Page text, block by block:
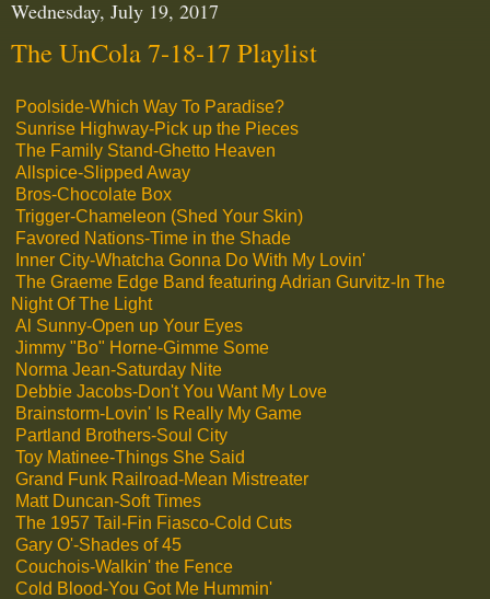
Wednesday, July 19, 2017
The UnCola 7-18-17 Playlist
Poolside-Which Way To Paradise?
Sunrise Highway-Pick up the Pieces
The Family Stand-Ghetto Heaven
Allspice-Slipped Away
Bros-Chocolate Box
Trigger-Chameleon (Shed Your Skin)
Favored Nations-Time in the Shade
Inner City-Whatcha Gonna Do With My Lovin'
The Graeme Edge Band featuring Adrian Gurvitz-In The
Night Of The Light
Al Sunny-Open up Your Eyes
Jimmy "Bo" Horne-Gimme Some
Norma Jean-Saturday Nite
Debbie Jacobs-Don't You Want My Love
Brainstorm-Lovin' Is Really My Game
Partland Brothers-Soul City
Toy Matinee-Things She Said
Grand Funk Railroad-Mean Mistreater
Matt Duncan-Soft Times
The 1957 Tail-Fin Fiasco-Cold Cuts
Gary O'-Shades of 45
Couchois-Walkin' the Fence
Cold Blood-You Got Me Hummin'